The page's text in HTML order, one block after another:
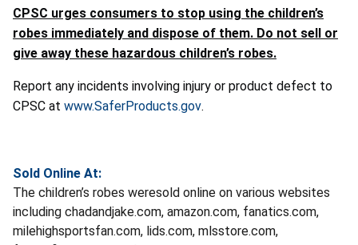
CPSC urges consumers to stop using the children’s
robes immediately and dispose of them. Do not sell or
give away these hazardous children’s robes.
Report any incidents involving injury or product defect to
CPSC at www.SaferProducts.gov.
Sold Online At:
The children’s robes weresold online on various websites
including chadandjake.com, amazon.com, fanatics.com,
milehighsportsfan.com, lids.com, mlsstore.com,